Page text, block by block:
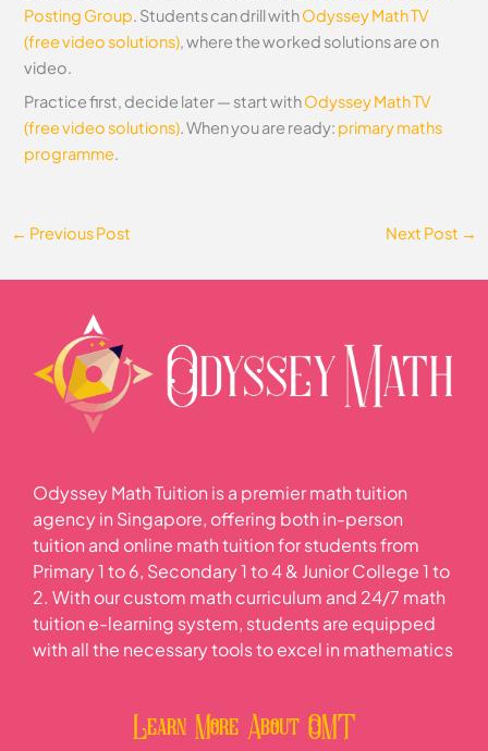
Posting Group. Students can drill withOdyssey Math TV
(free video solutions), where the worked solutions are on
video.
Practice first, decide later — start withOdyssey Math TV
(free video solutions). When you are ready: primary maths
programme.
← Previous Post Next Post →
Odyssey Math Tuition is a premier math tuition
agency in Singapore, offering both in-person
tuition and online math tuition for students from
Primary 1 to 6, Secondary 1 to 4 & Junior College 1 to
2. With our custom math curriculum and 24/7 math
tuition e-learning system, students are equipped
with all the necessary tools to excel in mathematics
Learn More About OMT